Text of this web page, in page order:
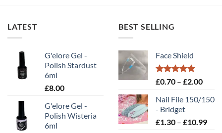
LATEST
G'elore Gel -
Polish Stardust
6ml
£8.00
G'elore Gel -
Polish Wisteria
6ml
BEST SELLING
Face Shield
Rated5.00
£0.70 – £2.00Price
£0.70
£2.00
Nail File 150/150
- Bridget
£1.30 – £10.99